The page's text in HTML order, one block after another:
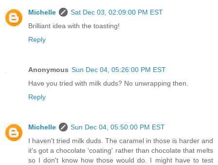
Michelle
Sat Dec 03, 02:09:00 PM EST
Brilliant idea with the toasting!
Reply
Anonymous Sun Dec 04, 05:26:00 PM EST
Have you tried with milk duds? No unwrapping then.
Reply
Michelle
Sun Dec 04, 05:50:00 PM EST
I haven't tried milk duds. The caramel in those is harder and
it's got a chocolate 'coating' rather than chocolate that melts
so I don't know how those would do. I might have to test